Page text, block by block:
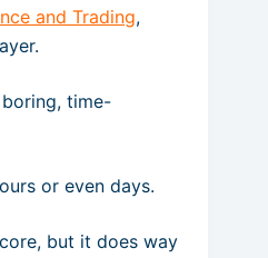
and Trading,
time-
or even days.
but it does way